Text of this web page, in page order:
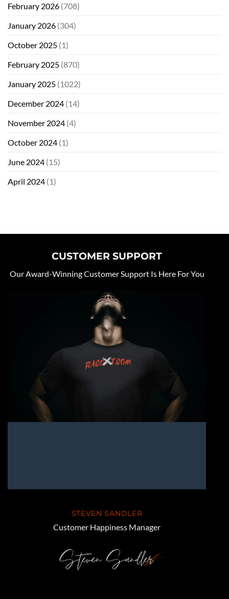
February 2026 (708)
January 2026 (304)
October 2025 (1)
February 2025 (870)
January 2025 (1022)
December 2024 (14)
November 2024 (4)
October 2024 (1)
June 2024 (15)
April 2024 (1)
CUSTOMER SUPPORT
Our Award-Winning Customer Support Is Here For You
STEVEN SANDLER
Customer Happiness Manager